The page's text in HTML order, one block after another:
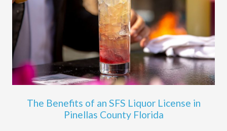
The Benefits of an SFS Liquor License in
Pinellas County Florida
SFS
Liquor
License
Pinellas
County
Florida